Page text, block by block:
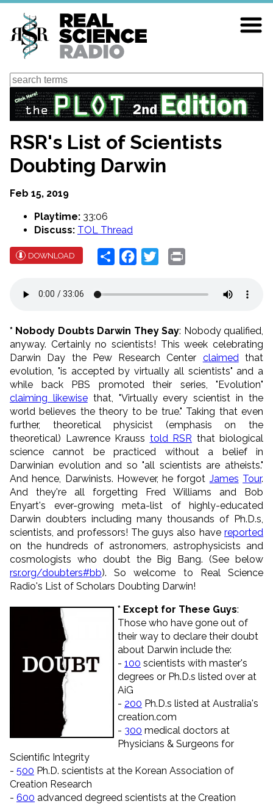
Skip
main
content
Search
RSR's List of Scientists
Doubting Darwin
Feb 15, 2019
Playtime: 33:06
Discuss: TOL Thread
DOWNLOAD Share Facebook
Twitter
* Nobody Doubts Darwin They Say: Nobody qualified,
anyway. Certainly no scientists! This week celebrating
Darwin Day the Pew Research Center claimed that
evolution, "is accepted by virtually all scientists" and a
while back PBS promoted their series, "Evolution"
claiming likewisethat, "Virtually every scientist in the
world believes the theory to be true." Taking that even
further, theoretical physicist (emphasis on the
theoretical) Lawrence Krauss told RSR that biological
science cannot be practiced without a belief in
Darwinian evolution and so "all scientists are atheists."
And hence, Darwinists. However, he forgot James Tour.
And they're all forgetting Fred Williams and Bob
Enyart's ever-growing meta-list of highly-educated
Darwin doubters including many thousands of Ph.D.s,
scientists, and professors! The guys also have reported
on the hundreds of astronomers, astrophysicists and
cosmologists who doubt the Big Bang. (See below
rsr.org/doubters#bb). So welcome to Real Science
Radio's List of Scholars Doubting Darwin!
* Except for These Guys:
Those who have gone out of
their way to declare their doubt
about Darwin include the:
- 100 scientists with master's
degrees or Ph.D.s listed over at
AiG
- 200 Ph.D.s listed at Australia's
creation.com
- 300 medical doctors at
Physicians & Surgeons for
Scientific Integrity
- 500 Ph.D. scientists at the Korean Association of
Creation Research
- 600 advanced degreed scientists at the Creation